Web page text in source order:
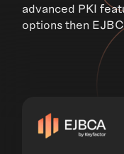
advanced PKI
options then